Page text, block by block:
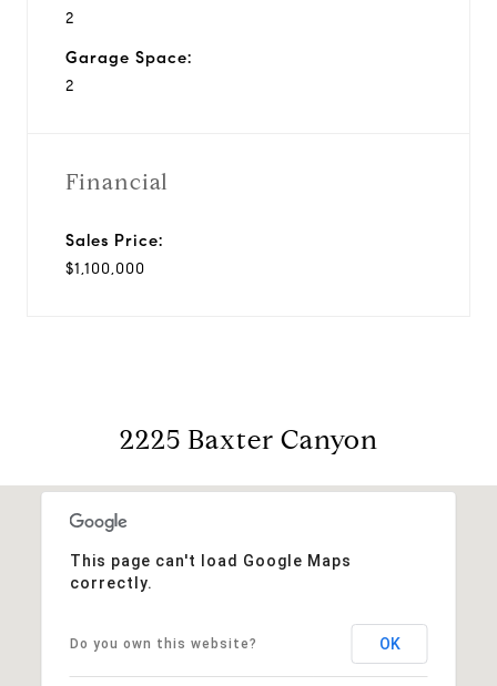
2
Garage Space:
2
Financial
Sales Price:
$1,100,000
2225 Baxter Canyon
This page can't load Google Maps
correctly.
Do you own this website? OK